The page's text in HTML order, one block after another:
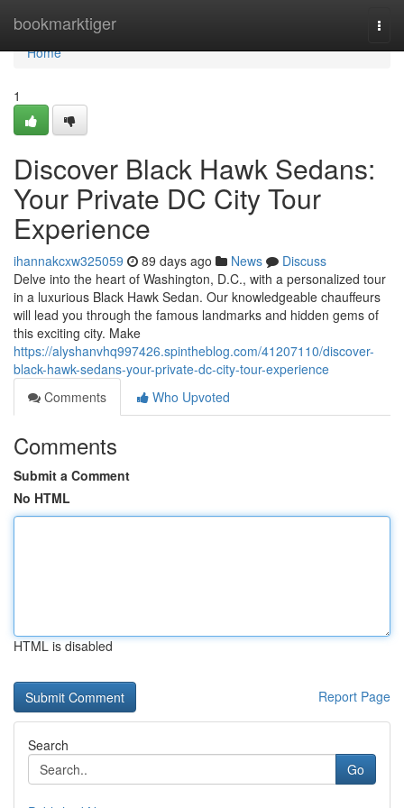
bookmarktiger
Home
Home
1
Discover Black Hawk Sedans:
Your Private DC City Tour
Experience
ihannakcxw325059 89 days ago News
Discuss
Delve into the heart of Washington, D.C., with a personalized tour
in a luxurious Black Hawk Sedan. Our knowledgeable chauffeurs
will lead you through the famous landmarks and hidden gems of
this exciting city. Make
https://alyshanvhq997426.spintheblog.com/41207110/discover-
black-hawk-sedans-your-private-dc-city-tour-experience
Comments
Who Upvoted
Comments
Submit a Comment
No HTML
HTML is disabled
Report Page
Search
Go